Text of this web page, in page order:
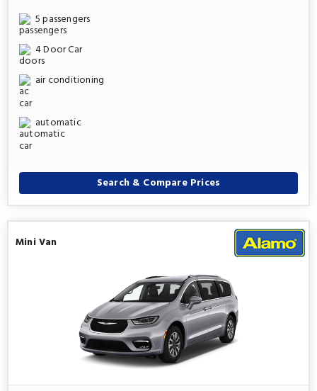
5 passengers
4 Door Car
air conditioning
automatic
Search & Compare Prices
Mini Van